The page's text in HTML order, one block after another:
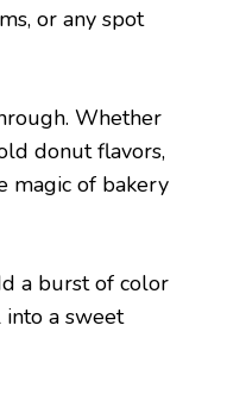
or any spot
Whether
donut flavors,
magic of bakery
a burst of color
a sweet